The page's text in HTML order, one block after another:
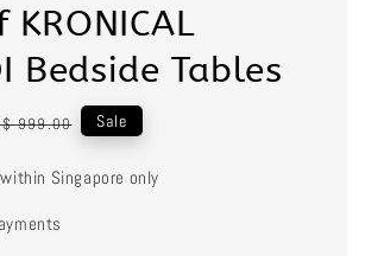
KRONICAL
Bedside Tables
999.00 Sale
Singapore only